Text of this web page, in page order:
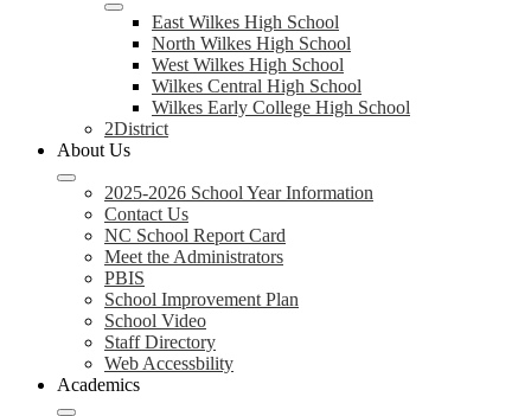
East Wilkes High School
North Wilkes High School
West Wilkes High School
Wilkes Central High School
Wilkes Early College High School
2District
About Us
2025-2026 School Year Information
Contact Us
NC School Report Card
Meet the Administrators
PBIS
School Improvement Plan
School Video
Staff Directory
Web Accessbility
Academics